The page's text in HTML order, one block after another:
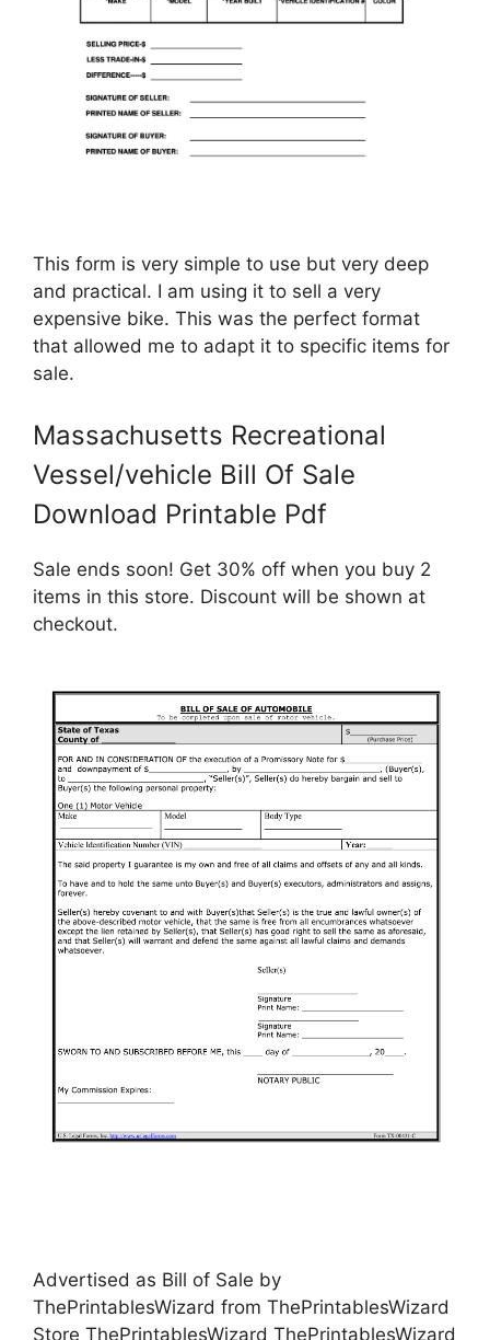
This form is very simple to use but very deep
and practical. I am using it to sell a very
expensive bike. This was the perfect format
that allowed me to adapt it to specific items for
sale.
Massachusetts Recreational
Vessel/vehicle Bill Of Sale
Download Printable Pdf
Sale ends soon! Get 30% off when you buy 2
items in this store. Discount will be shown at
checkout.
Advertised as Bill of Sale by
ThePrintablesWizard from ThePrintablesWizard
Store ThePrintablesWizard ThePrintablesWizard